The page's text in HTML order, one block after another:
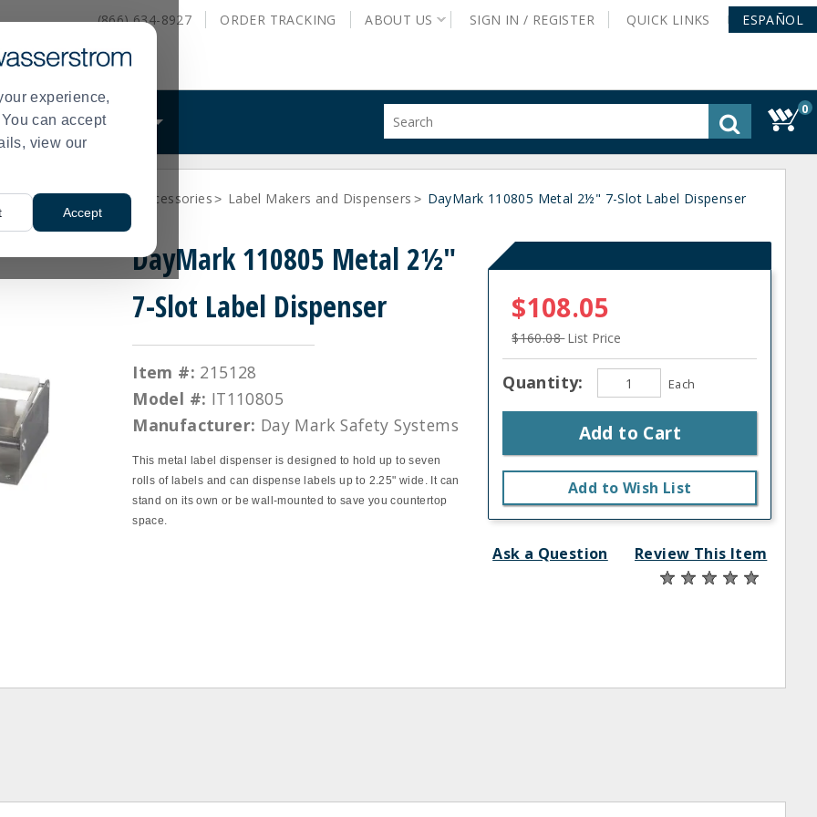
experience,
can accept
view our
Accept
(866) 634-8927 ORDER TRACKING ABOUT US SIGN IN / REGISTER QUICK LINKS ESPAÑOL
WHAT WE DO
site
history
0
> Day Labels and Accessories> Label Makers and Dispensers > DayMark 110805 Metal 2½" 7-Slot Label Dispenser
DayMark 110805 Metal 2½"
7-Slot Label Dispenser
Item #: 215128
Model #: IT110805
Manufacturer: Day Mark Safety Systems
This metal label dispenser is designed to hold up to seven
rolls of labels and can dispense labels up to 2.25" wide. It can
stand on its own or be wall‐mounted to save you countertop
space.
$108.05
$160.08List Price
Quantity: Each
Add to Cart
Add to Wish List
Ask a Question Review This Item